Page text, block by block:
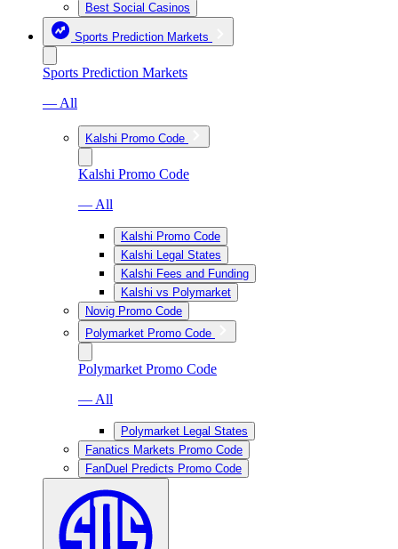
Best Social Casinos
Sports Prediction Markets
Sports Prediction Markets
— All
Kalshi Promo Code
Kalshi Promo Code
— All
Kalshi Promo Code
Kalshi Legal States
Kalshi Fees and Funding
Kalshi vs Polymarket
Novig Promo Code
Polymarket Promo Code
Polymarket Promo Code
— All
Polymarket Legal States
Fanatics Markets Promo Code
FanDuel Predicts Promo Code